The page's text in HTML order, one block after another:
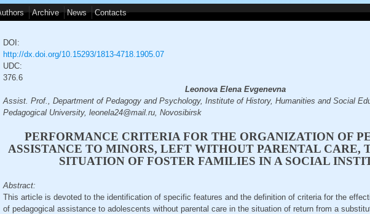
Archive News Contacts
DOI:
http://dx.doi.org/10.15293/1813-4718.1905.07
UDC:
376.6
Leonova Elena Evgenevna
Assist. Prof., Department of Pedagogy and Psychology, Institute of History, Humanities and Social
Pedagogical University, leonela24@mail.ru, Novosibirsk
PERFORMANCE CRITERIA FOR THE ORGANIZATION OF
ASSISTANCE TO MINORS, LEFT WITHOUT PARENTAL CARE,
SITUATION OF FOSTER FAMILIES IN A SOCIAL
Abstract:
This article is devoted to the identification of specific features and the definition of criteria for the
of pedagogical assistance to adolescents without parental care in the situation of return from a